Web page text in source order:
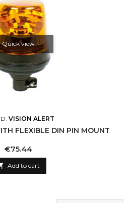
Quick view
VISION ALERT
FLEXIBLE DIN PIN MOUNT
Price
€75.44
Add to cart